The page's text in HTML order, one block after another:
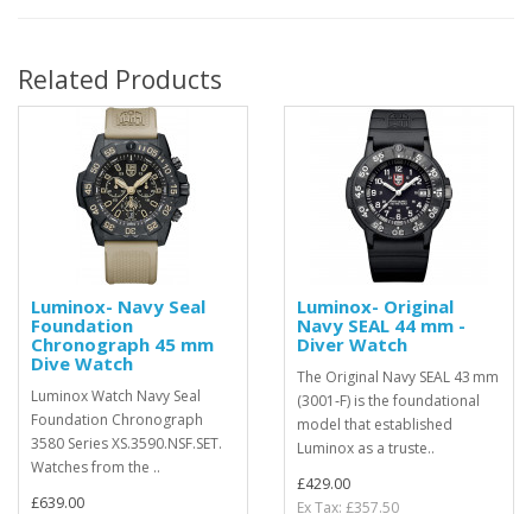
Related Products
Luminox- Navy Seal
Foundation
Chronograph 45 mm
Dive Watch
Luminox Watch Navy Seal
Foundation Chronograph
3580 Series XS.3590.NSF.SET.
Watches from the ..
£639.00
Luminox- Original
Navy SEAL 44 mm -
Diver Watch
The Original Navy SEAL 43 mm
(3001‑F) is the foundational
model that established
Luminox as a truste..
£429.00
Ex Tax: £357.50